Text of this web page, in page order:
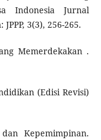
Indonesia Jurnal
3(3), 256-265.
Memerdekakan .
(Edisi Revisi)
Kepemimpinan.